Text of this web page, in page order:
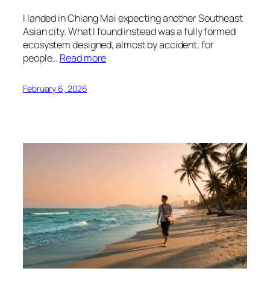
I landed in Chiang Mai expecting another Southeast
Asian city. What I found instead was a fully formed
ecosystem designed, almost by accident, for
people… Read more
February 6, 2026